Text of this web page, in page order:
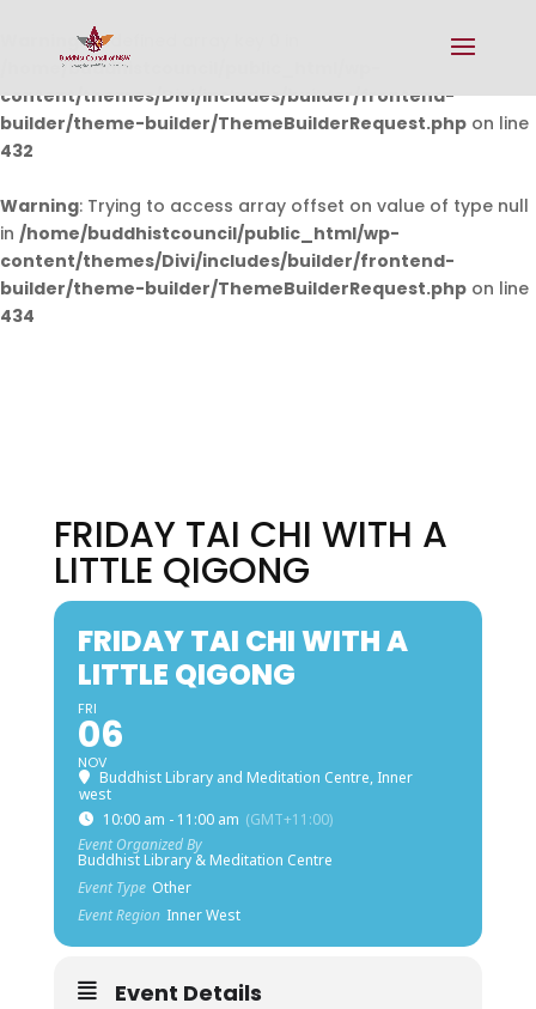
Warning: Undefined array key 0 in
/home/buddhistcouncil/public_html/wp-
content/themes/Divi/includes/builder/frontend-
builder/theme-builder/ThemeBuilderRequest.php on line
432
Warning: Trying to access array offset on value of type null
in /home/buddhistcouncil/public_html/wp-
content/themes/Divi/includes/builder/frontend-
builder/theme-builder/ThemeBuilderRequest.php on line
434
FRIDAY TAI CHI WITH A
LITTLE QIGONG
FRIDAY TAI CHI WITH A
LITTLE QIGONG
FRI
06
NOV
Buddhist Library and Meditation Centre, Inner
west
10:00 am - 11:00 am (GMT+11:00)
Event Organized By
Buddhist Library & Meditation Centre
Event Type Other
Event Region Inner West
Event Details